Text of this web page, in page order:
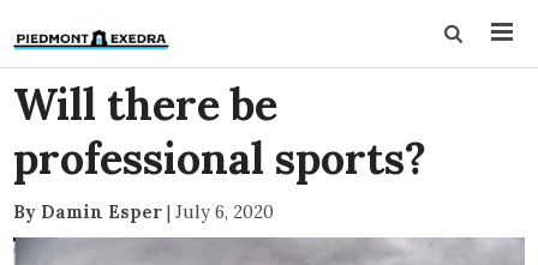
Will there be
professional sports?
By Damin Esper | July 6, 2020